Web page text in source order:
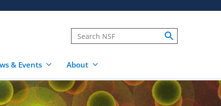
& Events About